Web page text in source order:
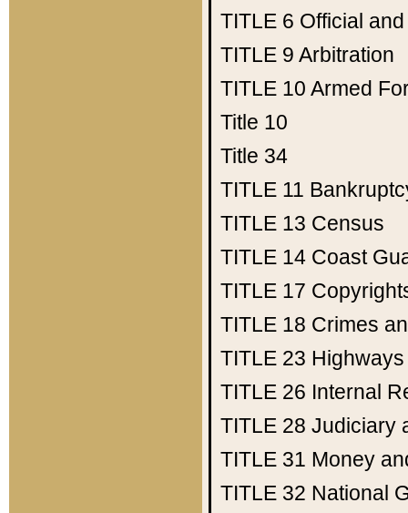
TITLE 6 Official
TITLE 9 Arbitration
TITLE 10 Armed
Title 10
Title 34
TITLE 11
TITLE 13 Census
TITLE 14 Coast
TITLE 17
TITLE 18 Crimes
TITLE 23 Highways
TITLE 26 Internal
TITLE 28 Judiciary
TITLE 31 Money
TITLE 32 National